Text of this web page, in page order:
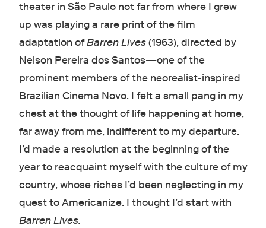
theater in São Paulo not far from where I grew
up was playing a rare print of the film
adaptation ofBarren Lives(1963), directed by
Nelson Pereira dos Santos—one of the
prominent members of the neorealist-inspired
Brazilian Cinema Novo. I felt a small pang in my
chest at the thought of life happening at home,
far away from me, indifferent to my departure.
I’d made a resolution at the beginning of the
year to reacquaint myself with the culture of my
country, whose riches I’d been neglecting in my
quest to Americanize. I thought I’d start with
Barren Lives.